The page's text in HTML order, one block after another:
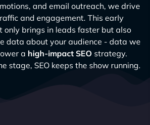
and email outreach, we drive
and engagement. This early
only brings in leads faster but also
data about your audience - data we
a high-impact SEO strategy.
stage, SEO keeps the show running.